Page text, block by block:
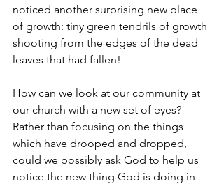
noticed another surprising new place
of growth: tiny green tendrils of growth
shooting from the edges of the dead
leaves that had fallen!
How can we look at our community at
our church with a new set of eyes?
Rather than focusing on the things
which have drooped and dropped,
could we possibly ask God to help us
notice the new thing God is doing in